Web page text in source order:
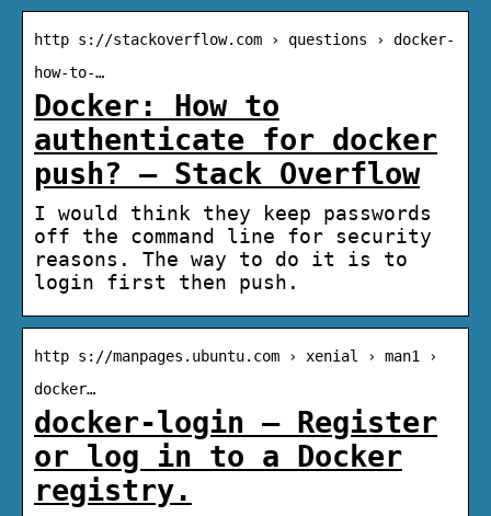
http s://stackoverflow.com › questions › docker-
how-to-…
Docker: How to
authenticate for docker
push? – Stack Overflow
I would think they keep passwords
off the command line for security
reasons. The way to do it is to
login first then push.
http s://manpages.ubuntu.com › xenial › man1 ›
docker…
docker-login – Register
or log in to a Docker
registry.